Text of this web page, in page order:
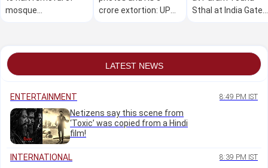
mosque
crore extortion: UP
Sthal at India Gate
LATEST NEWS
ENTERTAINMENT 8:49 PM IST
Netizens say this scene from
‘Toxic’ was copied from a Hindi
film!
INTERNATIONAL 8:39 PM IST